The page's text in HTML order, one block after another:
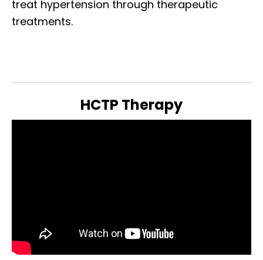
treat hypertension through therapeutic
treatments.
HCTP Therapy